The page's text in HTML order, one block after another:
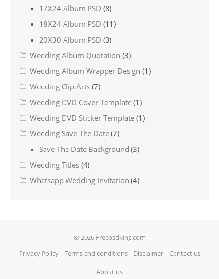
17X24 Album PSD (8)
18X24 Album PSD (11)
20X30 Album PSD (3)
Wedding Album Quotation (3)
Wedding Album Wrapper Design (1)
Wedding Clip Arts (7)
Wedding DVD Cover Template (1)
Wedding DVD Sticker Template (1)
Wedding Save The Date (7)
Save The Date Background (3)
Wedding Titles (4)
Whatsapp Wedding Invitation (4)
© 2026 Freepsdking.com
Privacy Policy
Terms and conditions Disclaimer Contact us
About us